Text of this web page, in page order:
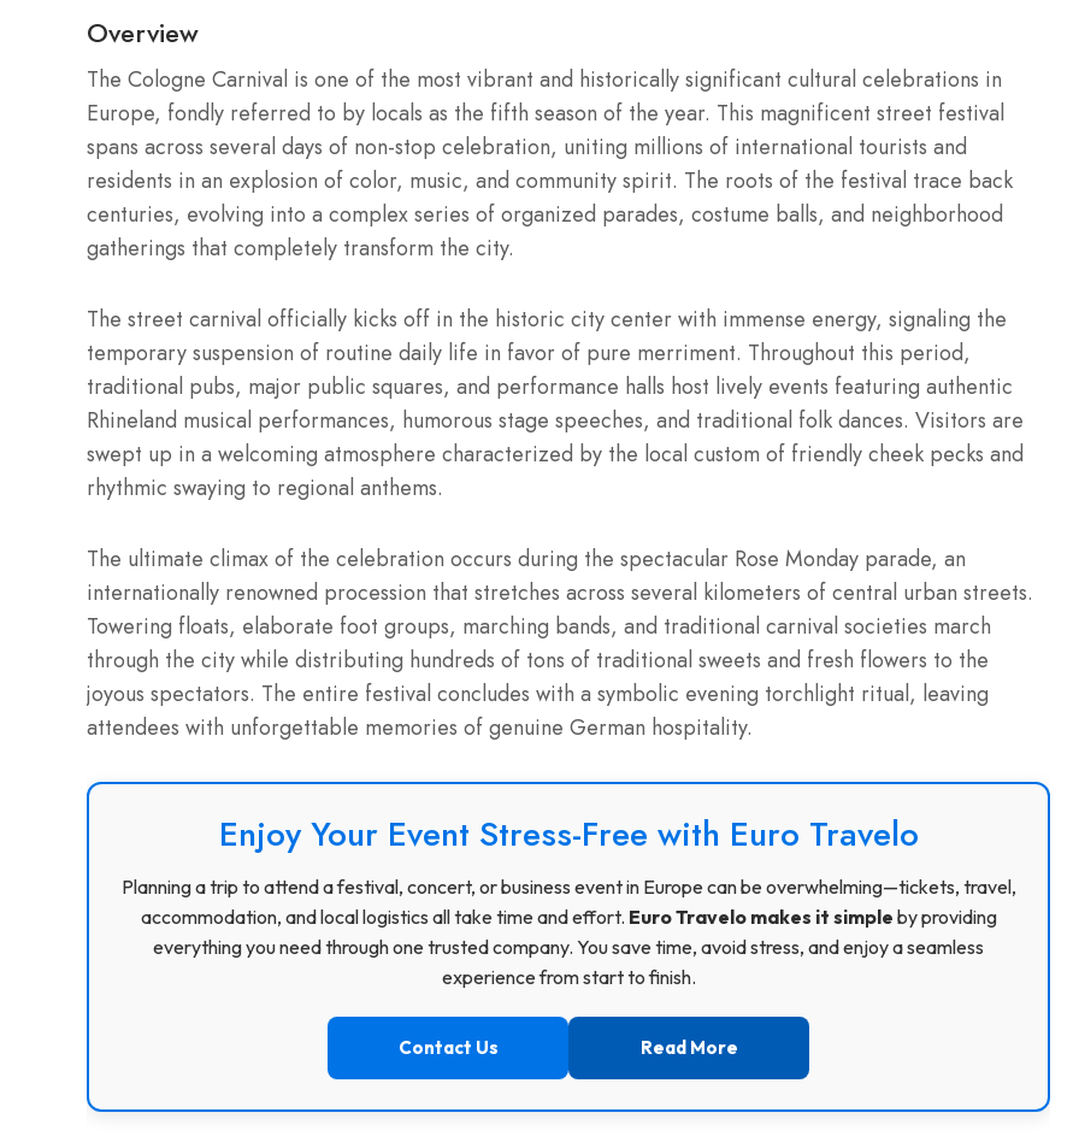
Overview
The Cologne Carnival is one of the most vibrant and historically significant cultural celebrations in
Europe, fondly referred to by locals as the fifth season of the year. This magnificent street festival
spans across several days of non-stop celebration, uniting millions of international tourists and
residents in an explosion of color, music, and community spirit. The roots of the festival trace back
centuries, evolving into a complex series of organized parades, costume balls, and neighborhood
gatherings that completely transform the city.
The street carnival officially kicks off in the historic city center with immense energy, signaling the
temporary suspension of routine daily life in favor of pure merriment. Throughout this period,
traditional pubs, major public squares, and performance halls host lively events featuring authentic
Rhineland musical performances, humorous stage speeches, and traditional folk dances. Visitors are
swept up in a welcoming atmosphere characterized by the local custom of friendly cheek pecks and
rhythmic swaying to regional anthems.
The ultimate climax of the celebration occurs during the spectacular Rose Monday parade, an
internationally renowned procession that stretches across several kilometers of central urban streets.
Towering floats, elaborate foot groups, marching bands, and traditional carnival societies march
through the city while distributing hundreds of tons of traditional sweets and fresh flowers to the
joyous spectators. The entire festival concludes with a symbolic evening torchlight ritual, leaving
attendees with unforgettable memories of genuine German hospitality.
Enjoy Your Event Stress-Free with Euro Travelo
Planning a trip to attend a festival, concert, or business event in Europe can be overwhelming—tickets, travel,
accommodation, and local logistics all take time and effort. Euro Travelo makes it simple by providing
everything you need through one trusted company. You save time, avoid stress, and enjoy a seamless
experience from start to finish.
Contact Us Read More